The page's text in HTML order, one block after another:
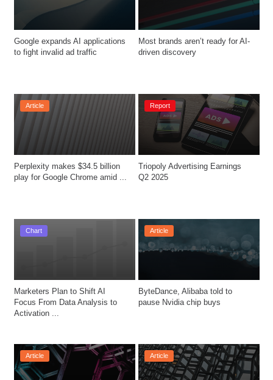
Google expands AI applications
to fight invalid ad traffic
Most brands aren’t ready for AI-
driven discovery
Article
Perplexity makes $34.5 billion
play for Google Chrome amid ...
Report
Triopoly Advertising Earnings
Q2 2025
Chart
Marketers Plan to Shift AI
Focus From Data Analysis to
Activation ...
Article
ByteDance, Alibaba told to
pause Nvidia chip buys
Article Article